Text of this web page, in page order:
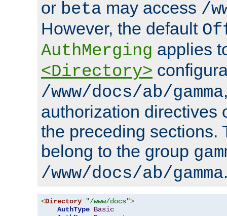
or beta may access /
However, the default
AuthMerging applies
<Directory>
/www/docs/ab/gamma
authorization directives
the preceding sections.
belong to the group
/www/docs/ab/gamma
<Directory "/www/docs">
AuthType Basic